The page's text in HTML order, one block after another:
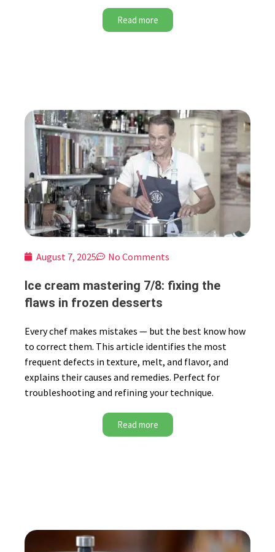
Read more
August 7, 2025 No Comments
Ice cream mastering 7/8: fixing the
flaws in frozen desserts
Every chef makes mistakes — but the best know how
to correct them. This article identifies the most
frequent defects in texture, melt, and flavor, and
explains their causes and remedies. Perfect for
troubleshooting and refining your technique.
Read more